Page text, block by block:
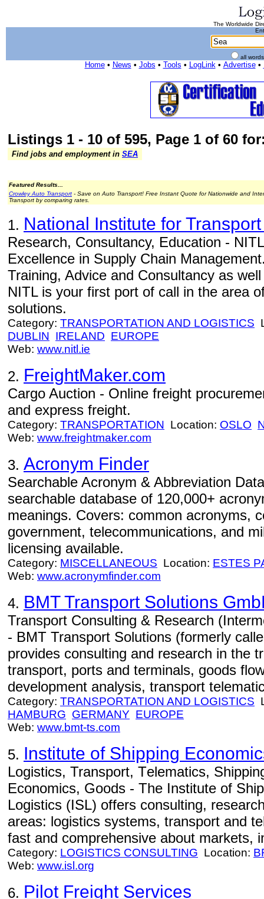
The Worldwide
all
Home• News • Jobs • Tools • LogLink• Advertise•
Listings 1 - 10 of 595, Page 1 of 60
Find jobs and employment in SEA
Featured Results...
Crowley Auto Transport - Save on Auto Transport! Free Instant Quote for Nationwide and
Transport by comparing rates.
1. National Institute for
Research, Consultancy, Education -
Excellence in Supply Chain
Training, Advice and Consultancy as
NITL is your first port of call in the area
solutions.
Category: TRANSPORTATION AND LOGISTICS
DUBLIN IRELAND EUROPE
Web: www.nitl.ie
2. FreightMaker.com
Cargo Auction - Online freight
and express freight.
Category: TRANSPORTATION Location: OSLO
Web: www.freightmaker.com
3. Acronym Finder
Searchable Acronym & Abbreviation
searchable database of 120,000+
meanings. Covers: common acronyms,
government, telecommunications, and
licensing available.
Category: MISCELLANEOUS Location: ESTES
Web: www.acronymfinder.com
4. BMT Transport Solutions
Transport Consulting & Research
- BMT Transport Solutions (formerly
provides consulting and research in the
transport, ports and terminals, goods
development analysis, transport
Category: TRANSPORTATION AND LOGISTICS
HAMBURG GERMANY EUROPE
Web: www.bmt-ts.com
5. Institute of Shipping
Logistics, Transport, Telematics,
Economics, Goods - The Institute of
Logistics (ISL) offers consulting,
areas: logistics systems, transport and
fast and comprehensive about markets,
Category: LOGISTICS CONSULTING Location:
Web: www.isl.org
6. Pilot Freight Services